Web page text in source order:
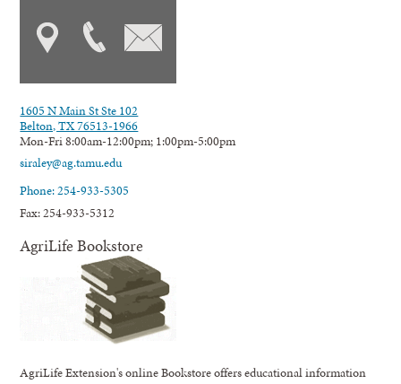
1605 N Main St Ste 102
Belton, TX 76513-1966
Mon-Fri 8:00am-12:00pm; 1:00pm-5:00pm
siraley@ag.tamu.edu
Phone: 254-933-5305
Fax: 254-933-5312
AgriLife Bookstore
AgriLife Extension's online Bookstore offers educational information